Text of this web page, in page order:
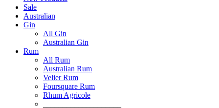
Sale
Australian
Gin
All Gin
Australian Gin
Rum
All Rum
Australian Rum
Velier Rum
Foursquare Rum
Rhum Agricole